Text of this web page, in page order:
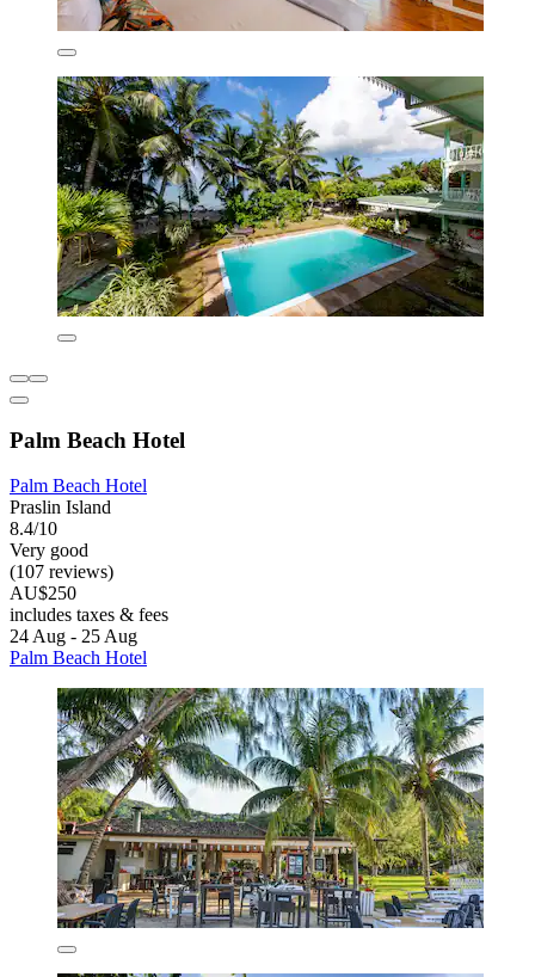
Palm Beach Hotel
Palm Beach Hotel
Praslin Island
8.4/10
Very good
(107 reviews)
AU$250
includes taxes & fees
24 Aug - 25 Aug
Palm Beach Hotel